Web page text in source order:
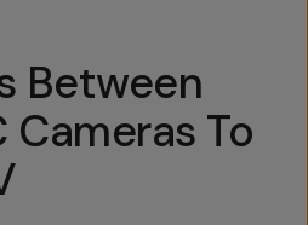
Between
Cameras To